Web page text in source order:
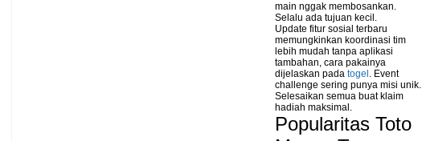
main nggak membosankan.
Selalu ada tujuan kecil.
Update fitur sosial terbaru
memungkinkan koordinasi tim
lebih mudah tanpa aplikasi
tambahan, cara pakainya
dijelaskan pada togel . Event
challenge sering punya misi unik.
Selesaikan semua buat klaim
hadiah maksimal.
Popularitas Toto